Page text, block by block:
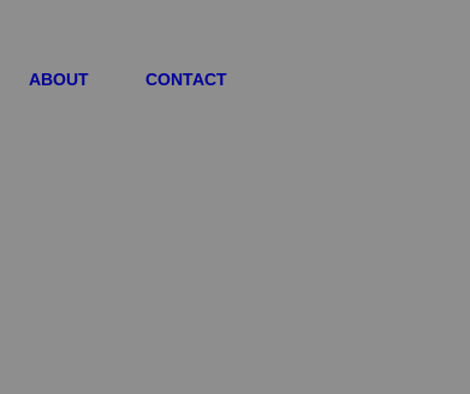
ABOUT CONTACT